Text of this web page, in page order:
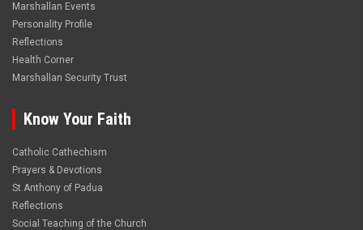
Marshallan Events
Personality Profile
Reflections
Health Corner
Marshallan Security Trust
Know Your Faith
Catholic Cathechism
Prayers & Devotions
St.Anthony of Padua
Reflections
Social Teaching of the Church